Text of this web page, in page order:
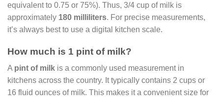
equivalent to 0.75 or 75%). Thus, 3/4 cup of milk is
approximately 180 milliliters. For precise measurements,
it’s always best to use a digital kitchen scale.
How much is 1 pint of milk?
A pint of milk is a commonly used measurement in
kitchens across the country. It typically contains 2 cups or
16 fluid ounces of milk. This makes it a convenient size for